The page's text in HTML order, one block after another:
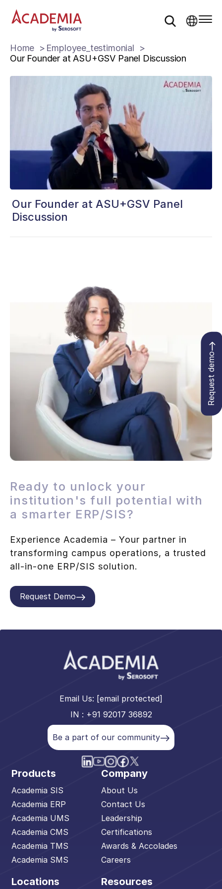
Home
Employee_testimonial
Our Founder at ASU+GSV Panel Discussion
Our Founder at ASU+GSV Panel
Discussion
Ready to unlock your
institution's full potential with
a smarter ERP/SIS?
Experience Academia – Your partner in
transforming campus operations, a trusted
all-in-one ERP/SIS solution.
Request Demo
Email Us: [email protected]
IN : +91 92017 36892
Be a part of our community
Products
Academia SIS
Academia ERP
Academia UMS
Academia CMS
Academia TMS
Academia SMS
Company
About Us
Contact Us
Leadership
Certifications
Awards & Accolades
Careers
Locations Resources
Request demo